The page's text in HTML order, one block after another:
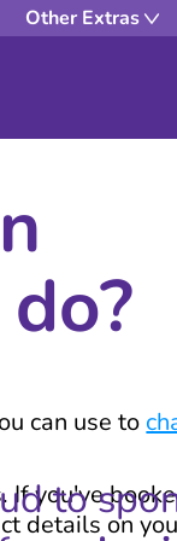
Other Extras
can use to
If you've
details on
to